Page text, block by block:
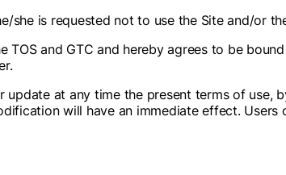
she is requested not to use the Site and/or
and GTC and hereby agrees to be
at any time the present terms of use,
will have an immediate effect.